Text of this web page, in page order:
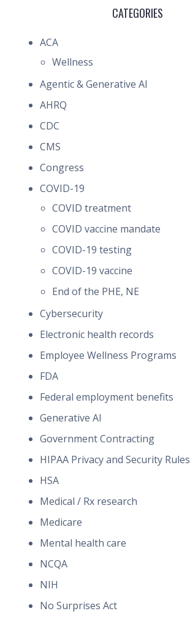
CATEGORIES
ACA
Wellness
Agentic & Generative AI
AHRQ
CDC
CMS
Congress
COVID-19
COVID treatment
COVID vaccine mandate
COVID-19 testing
COVID-19 vaccine
End of the PHE, NE
Cybersecurity
Electronic health records
Employee Wellness Programs
FDA
Federal employment benefits
Generative AI
Government Contracting
HIPAA Privacy and Security Rules
HSA
Medical / Rx research
Medicare
Mental health care
NCQA
NIH
No Surprises Act